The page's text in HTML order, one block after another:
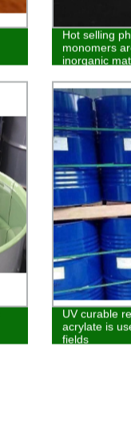
Hot selling
monomers
inorganic
UV curable
acrylate is
fields